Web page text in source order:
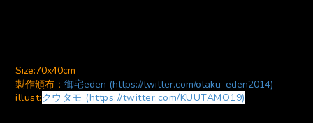
Size:70x40cm
製作頒布： 御宅eden (https://twitter.com/otaku_eden2014)
illust:クウタモ (https://twitter.com/KUUTAMO19)